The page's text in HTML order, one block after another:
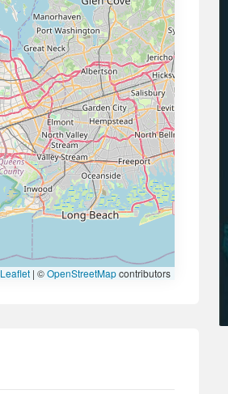
Leaflet | ©OpenStreetMapcontributors